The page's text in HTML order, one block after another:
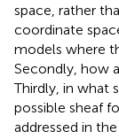
space, rather
coordinate
models where
Secondly, how
Thirdly, in what
possible sheaf
addressed in